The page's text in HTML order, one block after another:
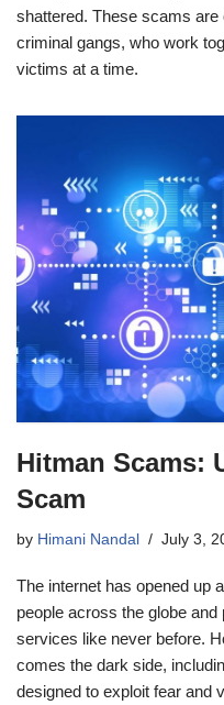
shattered. These scams are
criminal gangs, who work
victims at a time.
Hitman Scams:
Scam
by Himani Nandal July 3,
The internet has opened up
people across the globe
services like never before.
comes the dark side,
designed to exploit fear and